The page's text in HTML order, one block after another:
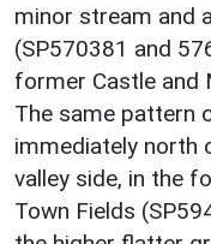
minor stream and
(SP570381 and
former Castle and
The same pattern
immediately north
valley side, in the
Town Fields